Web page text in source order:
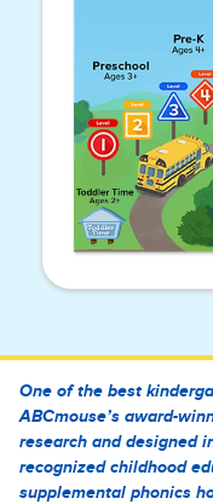
One of the best
ABCmouse’s award-
research and designed
recognized childhood
supplemental phonics